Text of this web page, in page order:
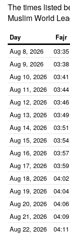
The times listed
Muslim World
Day Fajr
Aug 8, 2026 03:35
Aug 9, 2026
03:38
Aug 10, 2026
03:41
Aug 11, 2026
03:44
Aug 12, 2026
03:46
Aug 13, 2026
03:49
Aug 14, 2026
03:51
Aug 15, 2026
03:54
Aug 16, 2026
03:57
Aug 17, 2026
03:59
Aug 18, 2026
04:02
Aug 19, 2026
04:04
Aug 20, 2026
04:06
Aug 21, 2026
04:09
Aug 22, 2026
04:11